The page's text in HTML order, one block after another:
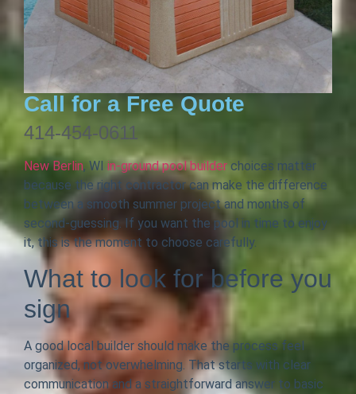
Call for a Free Quote
414-454-0611
New Berlin, WI in-ground pool builder choices matter
because the right contractor can make the difference
between a smooth summer project and months of
second-guessing. If you want the pool in time to enjoy
it, this is the moment to choose carefully.
What to look for before you
sign
A good local builder should make the process feel
organized, not overwhelming. That starts with clear
communication and a straightforward answer to basic